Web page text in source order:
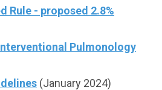
Rule - proposed 2.8%
Pulmonology
(January 2024)